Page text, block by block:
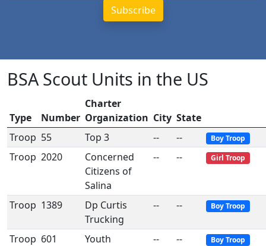
BSA Scout Units in the US
Type Number
Charter
Organization City State
Troop 55 Top 3 -- -- Boy Troop
Troop 2020
Concerned
Citizens of
Salina
-- -- Girl Troop
Troop 1389
Dp Curtis
Trucking
-- -- Boy Troop
Troop 601
Youth
-- -- Boy Troop